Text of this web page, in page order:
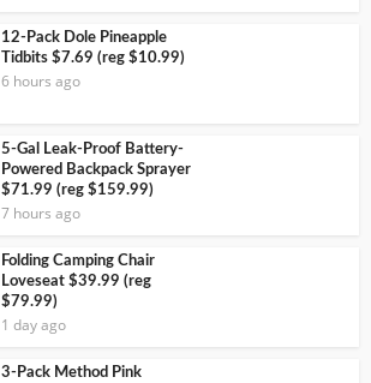
12-Pack Dole Pineapple
Tidbits $7.69 (reg $10.99)
6 hours ago
5-Gal Leak-Proof Battery-
Powered Backpack Sprayer
$71.99 (reg $159.99)
7 hours ago
Folding Camping Chair
Loveseat $39.99 (reg
$79.99)
1 day ago
3-Pack Method Pink